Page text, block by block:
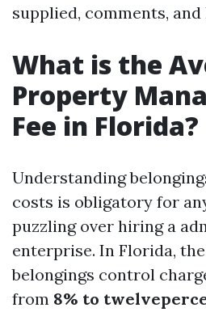
supplied, comments,
What is the
Property
Fee in Florida?
Understanding
costs is obligatory for
puzzling over hiring a
enterprise. In Florida,
belongings control
from 8% to